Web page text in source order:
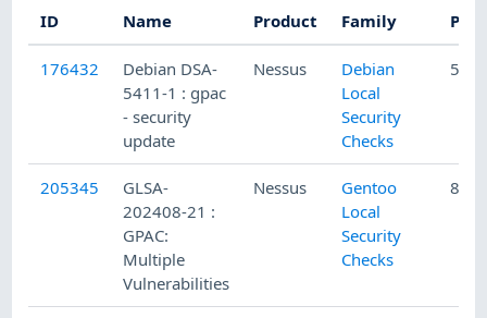
ID Name Product Family
176432
Debian DSA-
5411-1 : gpac
- security
update
Nessus
Debian
Local
Security
Checks
5/
205345
GLSA-
202408-21 :
GPAC:
Multiple
Vulnerabilities
Nessus
Gentoo
Local
Security
Checks
8/